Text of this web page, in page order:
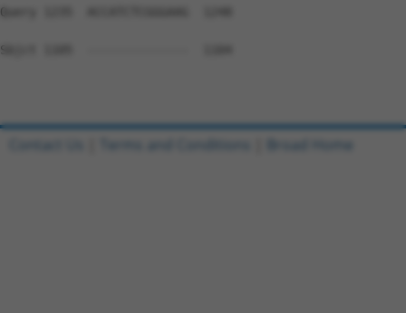
Query 1235  ACCATCTCGGGAAG  1248
Sbjct 1105  --------------  1104
Contact Us Terms and Conditions Broad Home